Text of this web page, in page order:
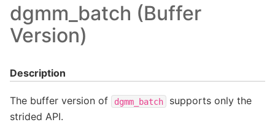
dgmm_batch (Buffer
Version)
Description
The buffer version of dgmm_batch
supports only the
strided API.